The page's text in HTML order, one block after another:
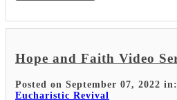
Hope and Faith Video
Posted on September 07, 2022 in:
Eucharistic Revival